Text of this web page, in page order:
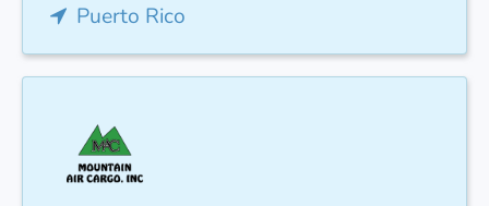
Puerto Rico